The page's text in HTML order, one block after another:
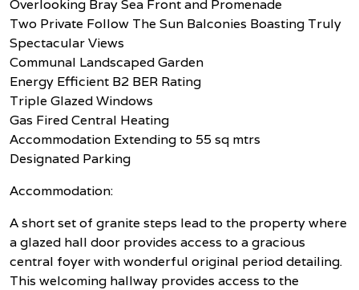
Overlooking Bray Sea Front and Promenade
Two Private Follow The Sun Balconies Boasting Truly
Spectacular Views
Communal Landscaped Garden
Energy Efficient B2 BER Rating
Triple Glazed Windows
Gas Fired Central Heating
Accommodation Extending to 55 sq mtrs
Designated Parking
Accommodation:
A short set of granite steps lead to the property where
a glazed hall door provides access to a gracious
central foyer with wonderful original period detailing.
This welcoming hallway provides access to the